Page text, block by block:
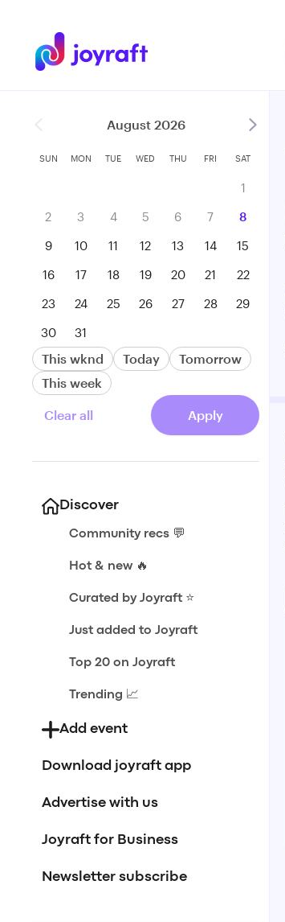
August 2026
SUN MON TUE WED THU FRI SAT
1
2
3 4 5 6 7
8
9
10 11 12 13 14
15
16
17 18 19 20 21
22
23
24 25 26 27 28
29
30
31
This wknd Today
Tomorrow
This week
Clear all Apply
Discover
Community recs 💬
Hot & new 🔥
Curated by Joyraft ⭐️
Just added to Joyraft
Top 20 on Joyraft
Trending 📈
Add event
Download joyraft app
Advertise with us
Joyraft for Business
Newsletter subscribe